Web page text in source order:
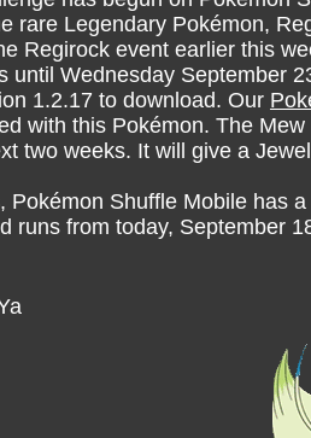
rare Legendary Pokémon,
Regirock event earlier this
until Wednesday September
1.2.17 to download. Our
with this Pokémon. The
two weeks. It will give a
Pokémon Shuffle Mobile has
runs from today, September